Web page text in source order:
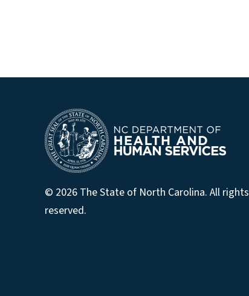
© 2026 The State of North Carolina. All rights
reserved.